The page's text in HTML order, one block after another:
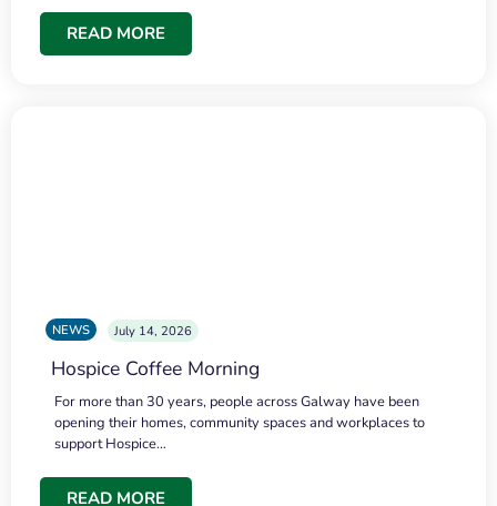
READ MORE
NEWS July 14, 2026
Hospice Coffee Morning
For more than 30 years, people across Galway have been
opening their homes, community spaces and workplaces to
support Hospice…
READ MORE